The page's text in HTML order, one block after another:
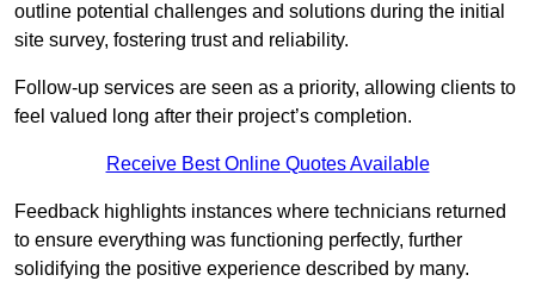
outline potential challenges and solutions during the initial
site survey, fostering trust and reliability.
Follow-up services are seen as a priority, allowing clients to
feel valued long after their project’s completion.
Receive Best Online Quotes Available
Feedback highlights instances where technicians returned
to ensure everything was functioning perfectly, further
solidifying the positive experience described by many.